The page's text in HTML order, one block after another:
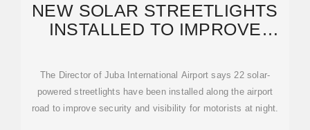
NEW SOLAR STREETLIGHTS
INSTALLED TO IMPROVE
The Director of Juba International Airport says 22 solar-
powered streetlights have been installed along the airport
road to improve security and visibility for motorists at night.